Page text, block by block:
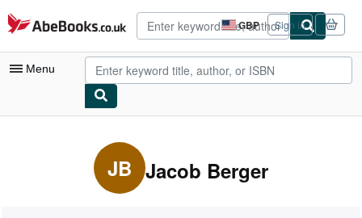
Skip to main content
AbeBooks.co.uk GBP
Site
shopping
preferences
Sign in
Menu
Advanced Search
JB Jacob Berger